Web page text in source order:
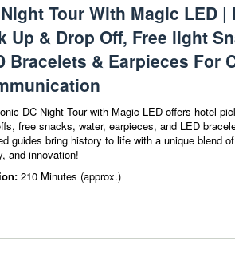
Tour With Magic LED |
Up & Drop Off, Free light
Bracelets & Earpieces For
DC Night Tour with Magic LED offers hotel
free snacks, water, earpieces, and LED
guides bring history to life with a unique blend
and innovation!
210 Minutes (approx.)